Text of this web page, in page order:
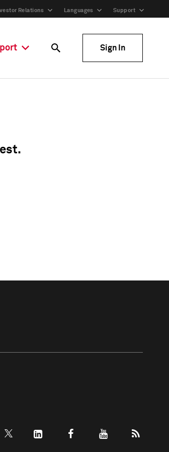
Relations Languages Support
Sign In